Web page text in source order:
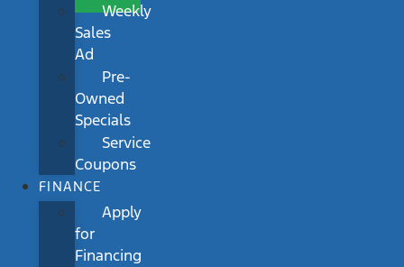
Weekly
Sales
Ad
Pre-
Owned
Specials
Service
Coupons
FINANCE
Apply
for
Financing